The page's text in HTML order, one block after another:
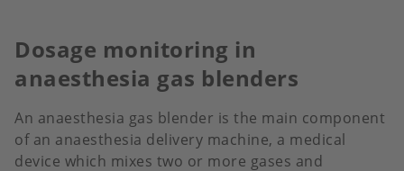
Dosage monitoring in
anaesthesia gas blenders
An anaesthesia gas blender is the main component
of an anaesthesia delivery machine, a medical
device which mixes two or more gases and